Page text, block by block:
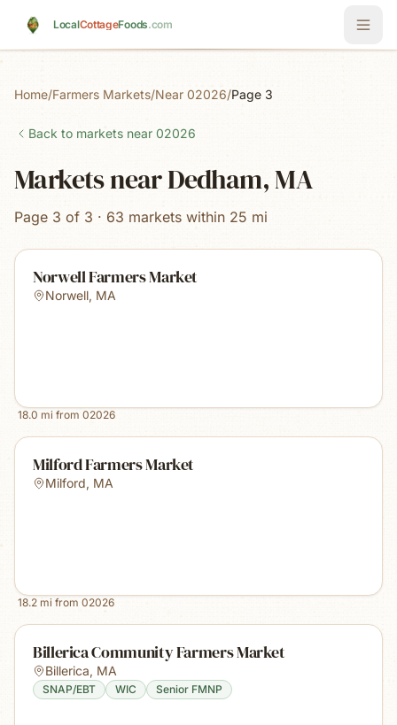
LocalCottageFoods.com
Home/Farmers Markets/Near 02026/Page 3
Back to markets near 02026
Markets near Dedham, MA
Page 3 of 3 · 63 markets within 25 mi
Norwell Farmers Market
Norwell, MA
18.0 mi from 02026
Milford Farmers Market
Milford, MA
18.2 mi from 02026
Billerica Community Farmers Market
Billerica, MA
SNAP/EBT WIC Senior FMNP